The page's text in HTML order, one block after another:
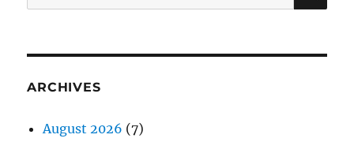
for:
ARCHIVES
August 2026 (7)